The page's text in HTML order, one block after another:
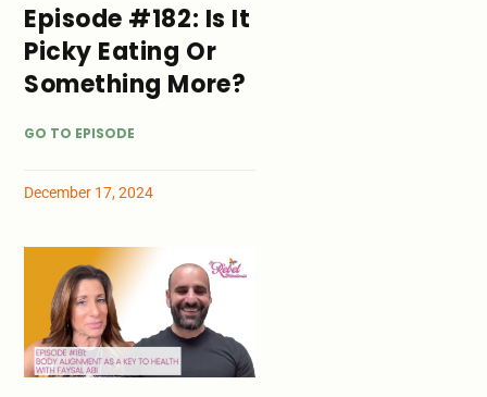
Episode #182: Is It
Picky Eating Or
Something More?
GO TO EPISODE
December 17, 2024